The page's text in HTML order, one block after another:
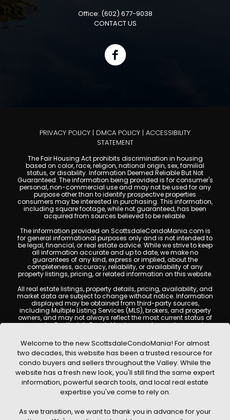
Office: (602) 677-9038
CONTACT US
PRIVACY POLICY | DMCA POLICY | ACCESSIBILITY
STATEMENT
The Fair Housing Act prohibits discrimination in housing
based on color, race, religion, national origin, sex, familial
status, or disability. Information Deemed Reliable But Not
Guaranteed. The information being provided is for consumer's
personal, non-commercial use and may not be used for any
purpose other than to identify prospective properties
consumers may be interested in purchasing. This information,
including square footage, while not guaranteed, has been
acquired from sources believed to be reliable.
The information provided on ScottsdaleCondoMania.com is
for general informational purposes only and is not intended to
be legal, financial, or real estate advice. While we strive to keep
all information accurate and up to date, we make no
guarantees of any kind, express or implied, about the
completeness, accuracy, reliability, or availability of any
property listings, pricing, or related information on this website.
All real estate listings, property details, pricing, availability, and
market data are subject to change without notice. Information
displayed may be obtained from third-party sources,
including Multiple Listing Services (MLS), brokers, and property
owners, and may not always reflect the most current status of
a property. ScottsdaleCondoMania.com does not guarantee
Users are encouraged to independently verify all information
and consult with a licensed real estate professional before
making any decisions.
This website may contain links to external websites or
resources. We are not responsible for the content, accuracy, or
practices of any third-party sites. All content, images,
graphics, text, and property information displayed on
Scottsdale Condo Mania are protected by copyright laws and
without prior written permission. Scottsdale Condo Mania
Welcome to the new ScottsdaleCondoMania! For almost
two decades, this website has been a trusted resource for
condo buyers and sellers throughout the Valley. While the
website has a fresh new look, you'll still find the same expert
information, powerful search tools, and local real estate
expertise you've come to rely on.
As we transition, we want to thank you in advance for your